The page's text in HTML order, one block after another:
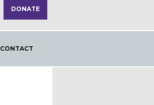
DONATE
CONTACT